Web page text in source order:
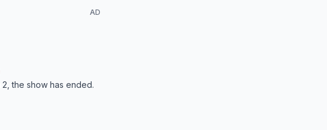
AD
2 , the show has ended.